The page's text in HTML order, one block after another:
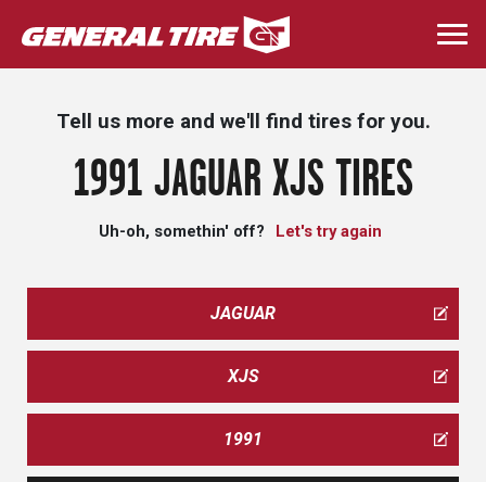
Skip
to
main
Tell us more and we'll find tires for you.
1991 JAGUAR XJS TIRES
Uh-oh, somethin' off? Let's try again
JAGUAR
XJS
1991